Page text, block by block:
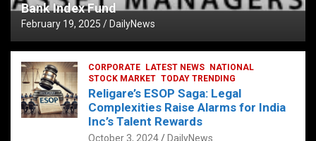
Bank Index Fund
February 19, 2025 DailyNews
CORPORATE LATEST NEWS
NATIONAL
STOCK MARKET TODAY TRENDING
Religare’s ESOP Saga: Legal
Complexities Raise Alarms for India
Inc’s Talent Rewards
October 3, 2024 DailyNews